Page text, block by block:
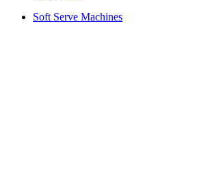
Soft Serve Machines